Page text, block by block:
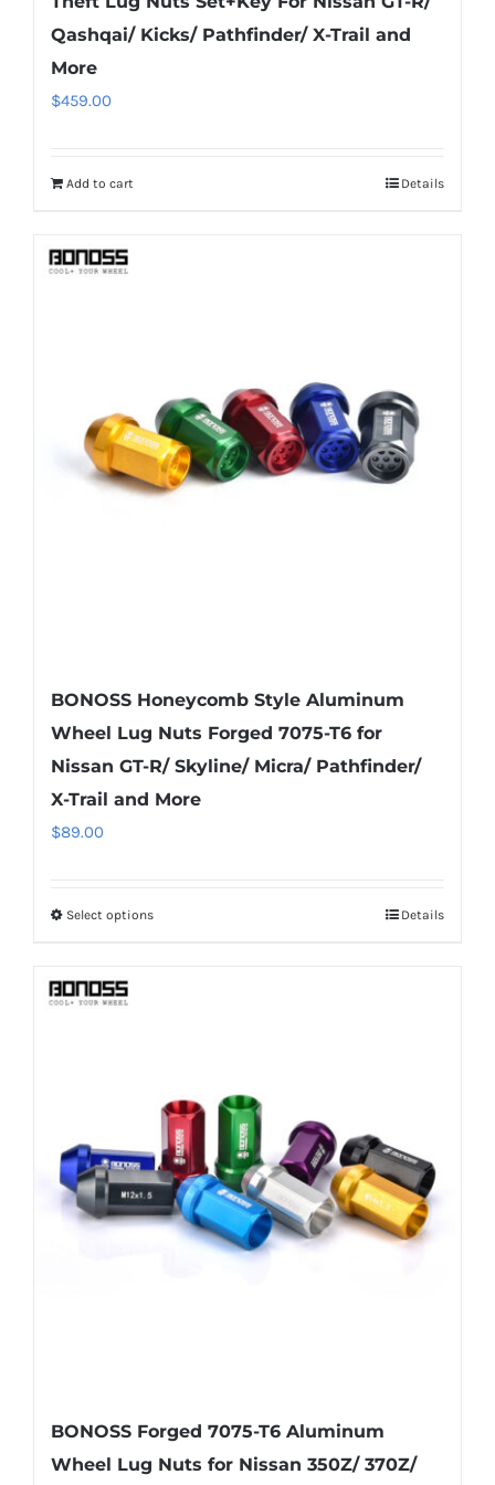
Qashqai/ Kicks/ Pathfinder/ X-Trail and
More
$459.00
Add to cart Details
BONOSS Honeycomb Style Aluminum
Wheel Lug Nuts Forged 7075-T6 for
Nissan GT-R/ Skyline/ Micra/ Pathfinder/
X-Trail and More
$89.00
Select optionsThis
options
may
be
chosen
on
Details
BONOSS Forged 7075-T6 Aluminum
Wheel Lug Nuts for Nissan 350Z/ 370Z/